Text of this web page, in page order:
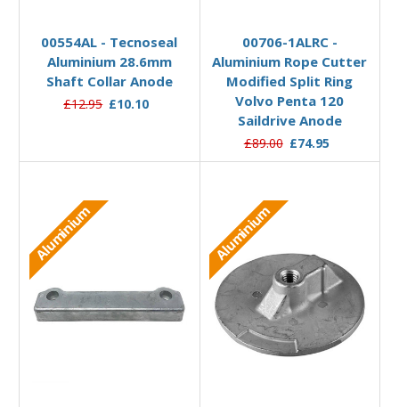
00554AL - Tecnoseal
Aluminium 28.6mm
Shaft Collar Anode
£12.95 £10.10
00706-1ALRC -
Aluminium Rope Cutter
Modified Split Ring
Volvo Penta 120
Saildrive Anode
£89.00 £74.95
Aluminium Aluminium